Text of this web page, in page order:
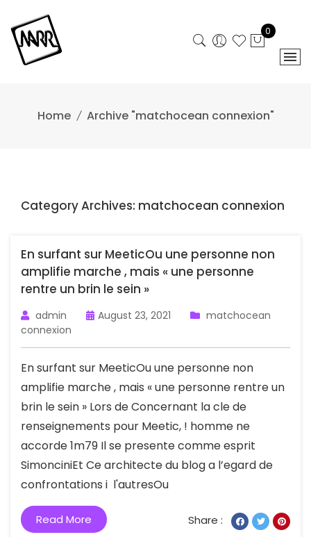
content
0
Home Archive "matchocean connexion"
Category Archives: matchocean connexion
En surfant sur MeeticOu une personne non
amplifie marche , mais « une personne
rentre un brin le sein »
admin August 23, 2021
matchocean
connexion
En surfant sur MeeticOu une personne non
amplifie marche , mais « une personne rentre un
brin le sein » Lors de Concernant la cle de
renseignements pour Meetic, ! homme ne
accorde 1m79 Il se presente comme esprit
SimonciniEt Ce architecte du blog a l’egard de
confrontations i l'autresOu
Read More Share :